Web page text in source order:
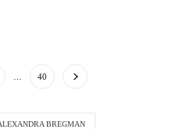
40
BREGMAN